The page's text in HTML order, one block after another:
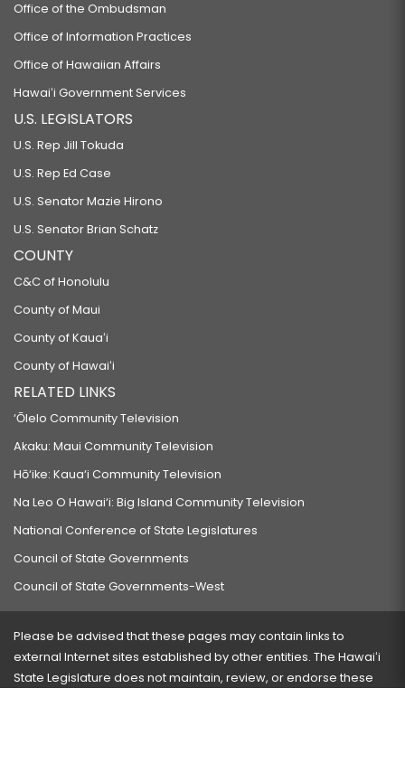
Office of the Ombudsman
Office of Information Practices
Office of Hawaiian Affairs
Hawaiʻi Government Services
U.S. LEGISLATORS
U.S. Rep Jill Tokuda
U.S. Rep Ed Case
U.S. Senator Mazie Hirono
U.S. Senator Brian Schatz
COUNTY
C&C of Honolulu
County of Maui
County of Kauaʻi
County of Hawaiʻi
RELATED LINKS
‘Ōlelo Community Television
Akaku: Maui Community Television
Hō‘ike: Kaua‘i Community Television
Na Leo O Hawai‘i: Big Island Community Television
National Conference of State Legislatures
Council of State Governments
Council of State Governments-West
Please be advised that these pages may contain links to
external Internet sites established by other entities. The Hawaiʻi
State Legislature does not maintain, review, or endorse these